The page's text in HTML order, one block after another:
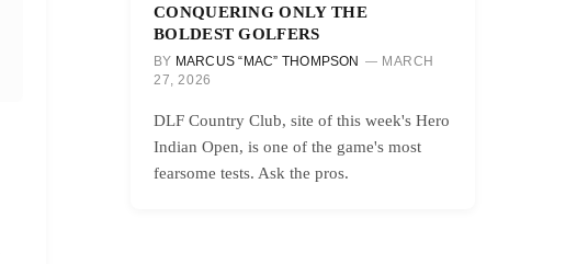
CONQUERING ONLY THE
BOLDEST GOLFERS
BY MARCUS “MAC” THOMPSON
MARCH
27, 2026
DLF Country Club, site of this week's Hero
Indian Open, is one of the game's most
fearsome tests. Ask the pros.